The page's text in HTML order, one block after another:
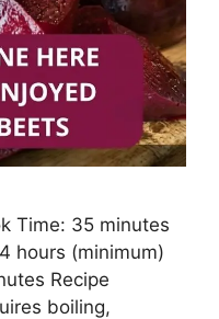
Time: 35 minutes
hours (minimum)
Recipe
boiling,